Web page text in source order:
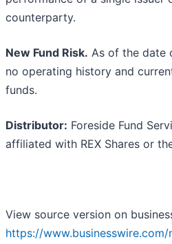
counterparty.
New Fund Risk. As of the date
no operating history and
funds.
Distributor: Foreside Fund
affiliated with REX Shares or
View source version on
https://